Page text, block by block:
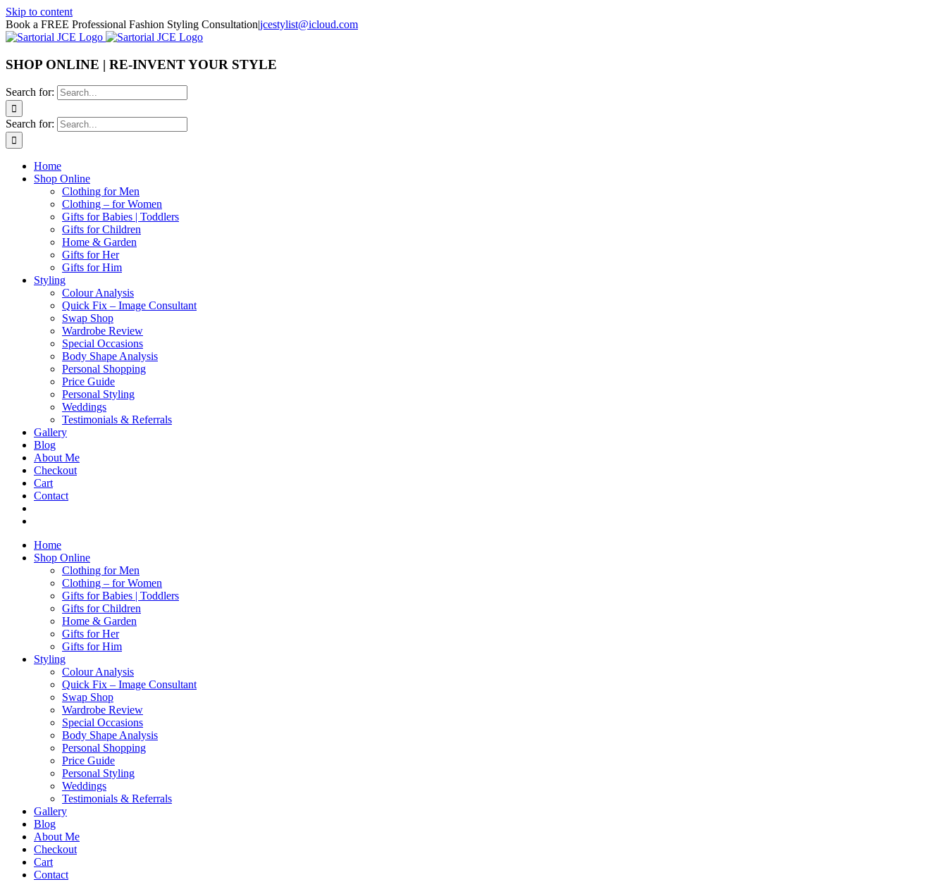
Skip to content
Book a FREE Professional Fashion Styling Consultation|jcestylist@icloud.com
SHOP ONLINE | RE-INVENT YOUR STYLE
Search for:
Search for:
Home
Shop Online
Clothing for Men
Clothing – for Women
Gifts for Babies | Toddlers
Gifts for Children
Home & Garden
Gifts for Her
Gifts for Him
Styling
Colour Analysis
Quick Fix – Image Consultant
Swap Shop
Wardrobe Review
Special Occasions
Body Shape Analysis
Personal Shopping
Price Guide
Personal Styling
Weddings
Testimonials & Referrals
Gallery
Blog
About Me
Checkout
Cart
Contact
Home
Shop Online
Clothing for Men
Clothing – for Women
Gifts for Babies | Toddlers
Gifts for Children
Home & Garden
Gifts for Her
Gifts for Him
Styling
Colour Analysis
Quick Fix – Image Consultant
Swap Shop
Wardrobe Review
Special Occasions
Body Shape Analysis
Personal Shopping
Price Guide
Personal Styling
Weddings
Testimonials & Referrals
Gallery
Blog
About Me
Checkout
Cart
Contact